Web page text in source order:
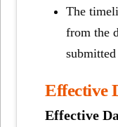
The
from the
Effective
Effective